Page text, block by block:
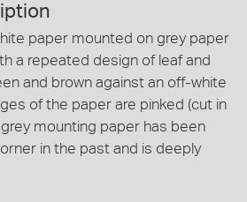
paper mounted on grey paper
a repeated design of leaf and
and brown against an off-white
of the paper are pinked (cut in
mounting paper has been
in the past and is deeply